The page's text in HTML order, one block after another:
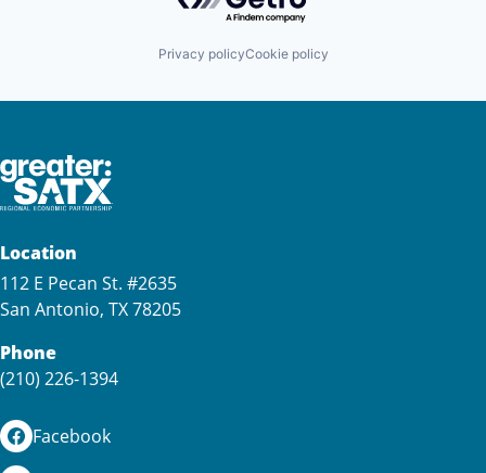
Privacy policyCookie policy
Location
112 E Pecan St. #2635
San Antonio, TX 78205
Phone
(210) 226-1394
Facebook